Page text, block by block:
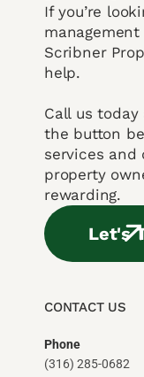
If you’re
management
Scribner
help.
Call us today
the button
services and
property
rewarding.
Let's
CONTACT US
Phone
(316) 285-0682